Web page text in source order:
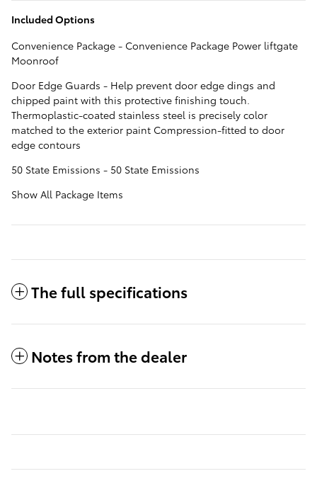
Included Options
Convenience Package - Convenience Package Power liftgate
Moonroof
Door Edge Guards - Help prevent door edge dings and
chipped paint with this protective finishing touch.
Thermoplastic-coated stainless steel is precisely color
matched to the exterior paint Compression-fitted to door
edge contours
50 State Emissions - 50 State Emissions
Show All Package Items
The full specifications
Notes from the dealer